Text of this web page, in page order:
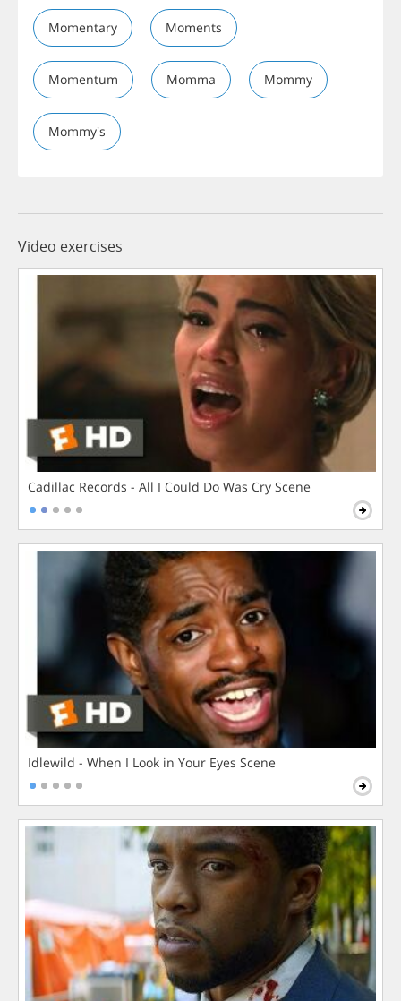
Momentary Moments
Momentum Momma Mommy
Mommy's
Video exercises
Cadillac Records - All I Could Do Was Cry Scene
Idlewild - When I Look in Your Eyes Scene